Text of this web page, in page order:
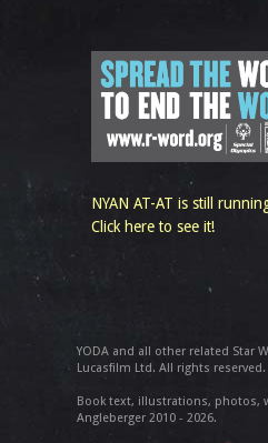
NYAN AT-AT is still
Click here to see it!
YODA and all other related Star
Lucasfilm Ltd. All rights
Book text, illustrations, photos,
Angleberger 2010 - 2026.